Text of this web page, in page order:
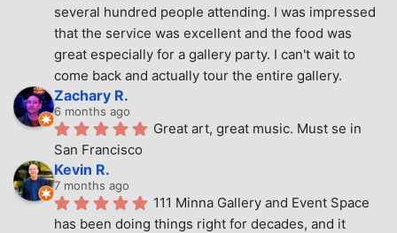
several hundred people attending. I was impressed
that the service was excellent and the food was
great especially for a gallery party. I can't wait to
come back and actually tour the entire gallery.
Zachary R.
6 months ago
Great art, great music. Must se in
San Francisco
Kevin R.
7 months ago
111 Minna Gallery and Event Space
has been doing things right for decades, and it